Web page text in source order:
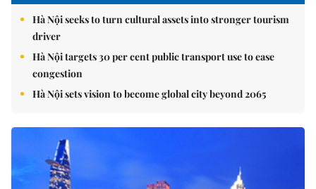
Hà Nội seeks to turn cultural assets into stronger tourism
driver
Hà Nội targets 30 per cent public transport use to ease
congestion
Hà Nội sets vision to become global city beyond 2065